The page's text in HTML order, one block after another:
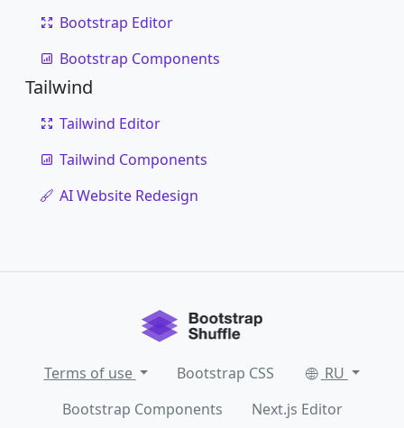
Bootstrap Editor
Bootstrap Components
Tailwind
Tailwind Editor
Tailwind Components
AI Website Redesign
Terms of use Bootstrap CSS
RU
Bootstrap Components
Next.js Editor